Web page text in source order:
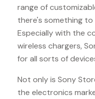
range of
there's something
Especially with the
wireless chargers,
for all sorts of
Not only is Sony
the electronics